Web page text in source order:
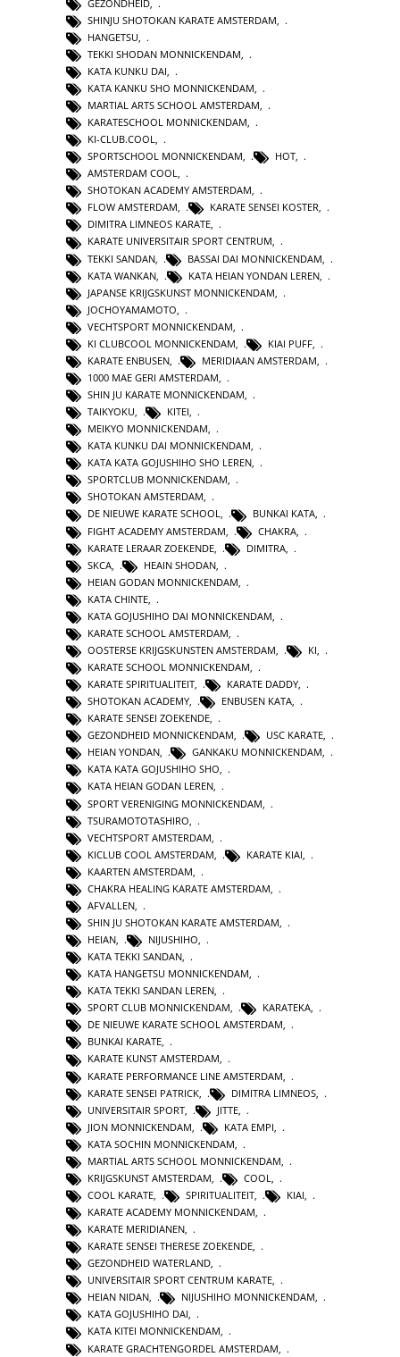
GEZONDHEID
SHINJU SHOTOKAN KARATE AMSTERDAM
HANGETSU
TEKKI SHODAN MONNICKENDAM
KATA KUNKU DAI
KATA KANKU SHO MONNICKENDAM
MARTIAL ARTS SCHOOL AMSTERDAM
KARATESCHOOL MONNICKENDAM,
KI-CLUB.COOL,
SPORTSCHOOL MONNICKENDAM, HOT,
AMSTERDAM COOL,
SHOTOKAN ACADEMY AMSTERDAM,
FLOW AMSTERDAM, KARATE SENSEI KOSTER,
DIMITRA LIMNEOS KARATE,
KARATE UNIVERSITAIR SPORT CENTRUM,
TEKKI SANDAN
BASSAI DAI MONNICKENDAM
KATA WANKAN
KATA HEIAN YONDAN LEREN
JAPANSE KRIJGSKUNST MONNICKENDAM
JOCHOYAMAMOTO
VECHTSPORT MONNICKENDAM
KI CLUBCOOL MONNICKENDAM
KIAI PUFF
KARATE ENBUSEN
MERIDIAAN AMSTERDAM
1000 MAE GERI AMSTERDAM
SHIN JU KARATE MONNICKENDAM,
TAIKYOKU, KITEI,
MEIKYO MONNICKENDAM,
KATA KUNKU DAI MONNICKENDAM,
KATA KATA GOJUSHIHO SHO LEREN,
SPORTCLUB MONNICKENDAM,
SHOTOKAN AMSTERDAM,
DE NIEUWE KARATE SCHOOL, BUNKAI KATA,
FIGHT ACADEMY AMSTERDAM
CHAKRA
KARATE LERAAR ZOEKENDE
DIMITRA
SKCA
HEAIN SHODAN
HEIAN GODAN MONNICKENDAM
KATA CHINTE
KATA GOJUSHIHO DAI MONNICKENDAM
KARATE SCHOOL AMSTERDAM
OOSTERSE KRIJGSKUNSTEN AMSTERDAM
KI
KARATE SCHOOL MONNICKENDAM,
KARATE SPIRITUALITEIT, KARATE DADDY,
SHOTOKAN ACADEMY, ENBUSEN KATA,
KARATE SENSEI ZOEKENDE,
GEZONDHEID MONNICKENDAM, USC KARATE,
HEIAN YONDAN, GANKAKU MONNICKENDAM,
KATA KATA GOJUSHIHO SHO,
KATA HEIAN GODAN LEREN,
SPORT VERENIGING MONNICKENDAM
TSURAMOTOTASHIRO
VECHTSPORT AMSTERDAM
KICLUB COOL AMSTERDAM
KARATE KIAI
KAARTEN AMSTERDAM
CHAKRA HEALING KARATE AMSTERDAM
AFVALLEN
SHIN JU SHOTOKAN KARATE AMSTERDAM
HEIAN, NIJUSHIHO,
KATA TEKKI SANDAN,
KATA HANGETSU MONNICKENDAM,
KATA TEKKI SANDAN LEREN,
SPORT CLUB MONNICKENDAM, KARATEKA,
DE NIEUWE KARATE SCHOOL AMSTERDAM,
BUNKAI KARATE,
KARATE KUNST AMSTERDAM,
KARATE PERFORMANCE LINE AMSTERDAM
KARATE SENSEI PATRICK
DIMITRA LIMNEOS
UNIVERSITAIR SPORT
JITTE
JION MONNICKENDAM
KATA EMPI
KATA SOCHIN MONNICKENDAM
MARTIAL ARTS SCHOOL MONNICKENDAM
KRIJGSKUNST AMSTERDAM
COOL
COOL KARATE
SPIRITUALITEIT KIAI
KARATE ACADEMY MONNICKENDAM,
KARATE MERIDIANEN,
KARATE SENSEI THERESE ZOEKENDE,
GEZONDHEID WATERLAND,
UNIVERSITAIR SPORT CENTRUM KARATE,
HEIAN NIDAN, NIJUSHIHO MONNICKENDAM,
KATA GOJUSHIHO DAI,
KATA KITEI MONNICKENDAM,
KARATE GRACHTENGORDEL AMSTERDAM